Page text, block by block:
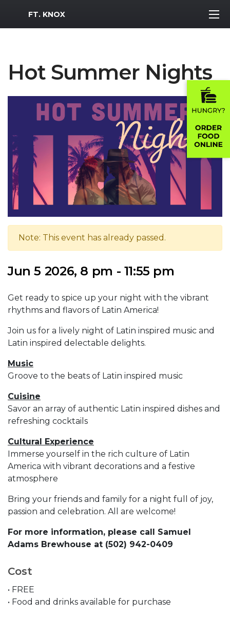
MWR Logo
FT. KNOX
Hot Summer Nights
Note: This event has already passed.
Jun 5 2026, 8 pm - 11:55 pm
Get ready to spice up your night with the vibrant
rhythms and flavors of Latin America!
Join us for a lively night of Latin inspired music and
Latin inspired delectable delights.
Music
Groove to the beats of Latin inspired music
Cuisine
Savor an array of authentic Latin inspired dishes and
refreshing cocktails
Cultural Experience
Immerse yourself in the rich culture of Latin
America with vibrant decorations and a festive
atmosphere
Bring your friends and family for a night full of joy,
passion and celebration. All are welcome!
For more information, please call Samuel
Adams Brewhouse at (502) 942-0409
Cost
• FREE
• Food and drinks available for purchase